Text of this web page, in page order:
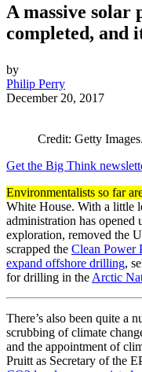
A massive solar
completed, and
by
Philip Perry
December 20, 2017
Credit: Getty Images.
Get the Big Think
Environmentalists so far
White House. With a little
administration has opened
exploration, removed the
scrapped the Clean Power
expand offshore drilling,
for drilling in theArctic
There’s also been quite a
scrubbing of climate
and the appointment of
Pruitt as Secretary of the